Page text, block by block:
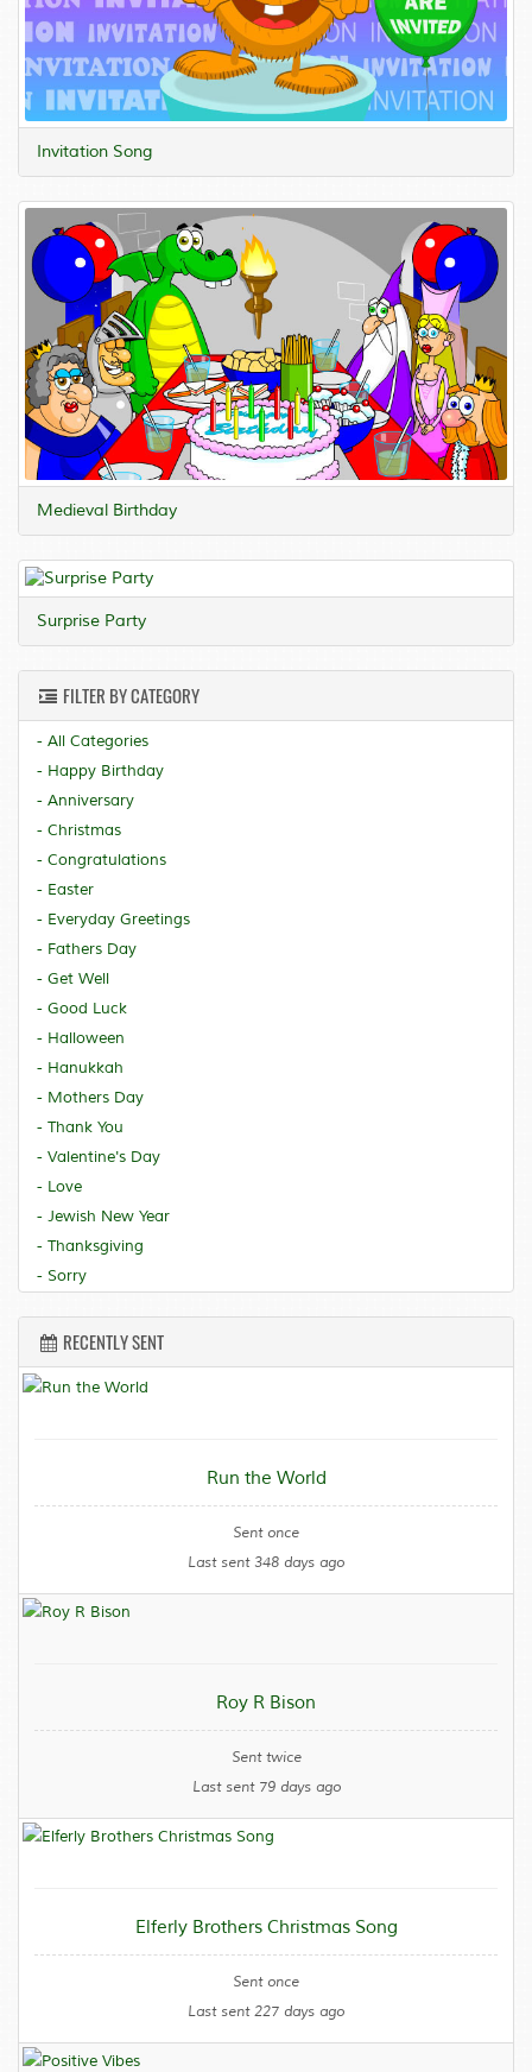
Invitation Song
Medieval Birthday
Surprise Party
FILTER BY CATEGORY
- All Categories
- Happy Birthday
- Anniversary
- Christmas
- Congratulations
- Easter
- Everyday Greetings
- Fathers Day
- Get Well
- Good Luck
- Halloween
- Hanukkah
- Mothers Day
- Thank You
- Valentine's Day
- Love
- Jewish New Year
- Thanksgiving
- Sorry
RECENTLY SENT
Run the World
Sent once
Last sent 348 days ago
Roy R Bison
Sent twice
Last sent 79 days ago
Elferly Brothers Christmas Song
Sent once
Last sent 227 days ago